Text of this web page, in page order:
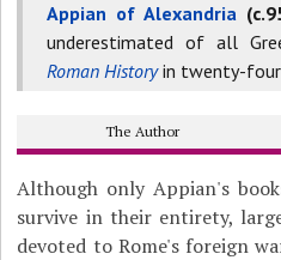
Appian of Alexandria
underestimated of all
Roman Historyin twenty-four
The Author
Although only Appian's
survive in their entirety,
devoted to Rome's foreign